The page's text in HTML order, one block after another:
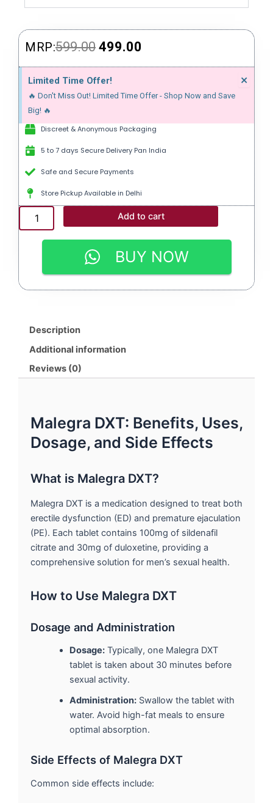
MRP:599.00 Original
price
was:
499.00
price
is:
Limited Time Offer!
🔥 Don't Miss Out! Limited Time Offer - Shop Now and Save
Big! 🔥
×
Discreet & Anonymous Packaging
5 to 7 days Secure Delivery Pan India
Safe and Secure Payments
Store Pickup Available in Delhi
MALEGRA
DULOXETINE
SUNRISE
REMEDIES
Add to cart
BUY NOW
Description
Additional information
Reviews (0)
Malegra DXT: Benefits, Uses,
Dosage, and Side Effects
What is Malegra DXT?
Malegra DXT is a medication designed to treat both
erectile dysfunction (ED) and premature ejaculation
(PE). Each tablet contains 100mg of sildenafil
citrate and 30mg of duloxetine, providing a
comprehensive solution for men’s sexual health.
How to Use Malegra DXT
Dosage and Administration
Dosage:Typically, one Malegra DXT
tablet is taken about 30 minutes before
sexual activity.
Administration:Swallow the tablet with
water. Avoid high-fat meals to ensure
optimal absorption.
Side Effects of Malegra DXT
Common side effects include: